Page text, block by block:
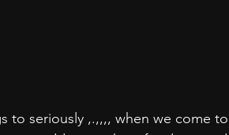
to seriously ,.,,,, when we come